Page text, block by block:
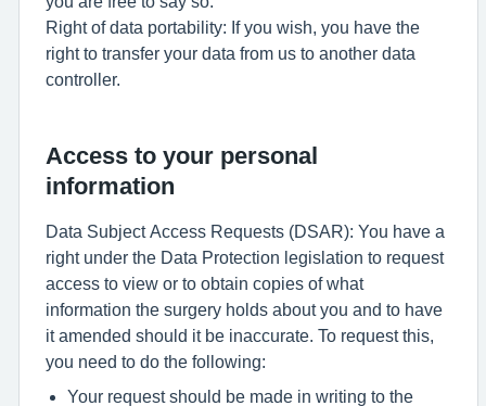
Right of data portability: If you wish, you have the
right to transfer your data from us to another data
controller.
Access to your personal
information
Data Subject Access Requests (DSAR): You have a
right under the Data Protection legislation to request
access to view or to obtain copies of what
information the surgery holds about you and to have
it amended should it be inaccurate. To request this,
you need to do the following:
Your request should be made in writing to the